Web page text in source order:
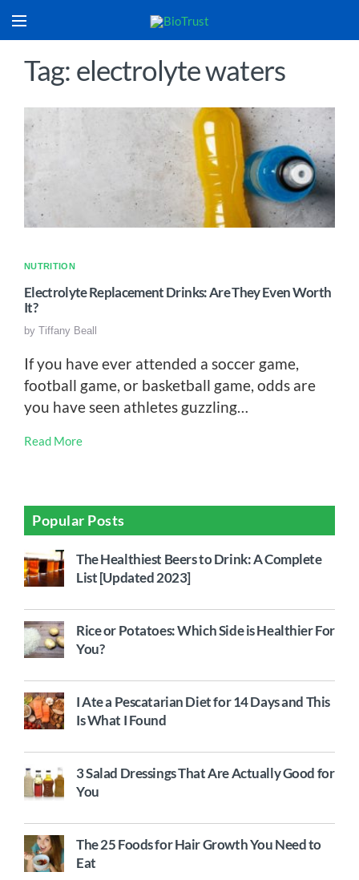
Tag: electrolyte waters
NUTRITION
Electrolyte Replacement Drinks: Are They Even Worth
It?
by Tiffany Beall
If you have ever attended a soccer game,
football game, or basketball game, odds are
you have seen athletes guzzling…
Read More
Popular Posts
The Healthiest Beers to Drink: A Complete
List [Updated 2023]
Rice or Potatoes: Which Side is Healthier For
You?
I Ate a Pescatarian Diet for 14 Days and This
Is What I Found
3 Salad Dressings That Are Actually Good for
You
The 25 Foods for Hair Growth You Need to
Eat